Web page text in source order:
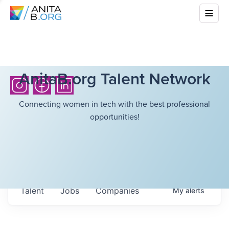
AnitaB.org Talent Network
Connecting women in tech with the best professional
opportunities!
Jobs Companies
Talent Myalerts